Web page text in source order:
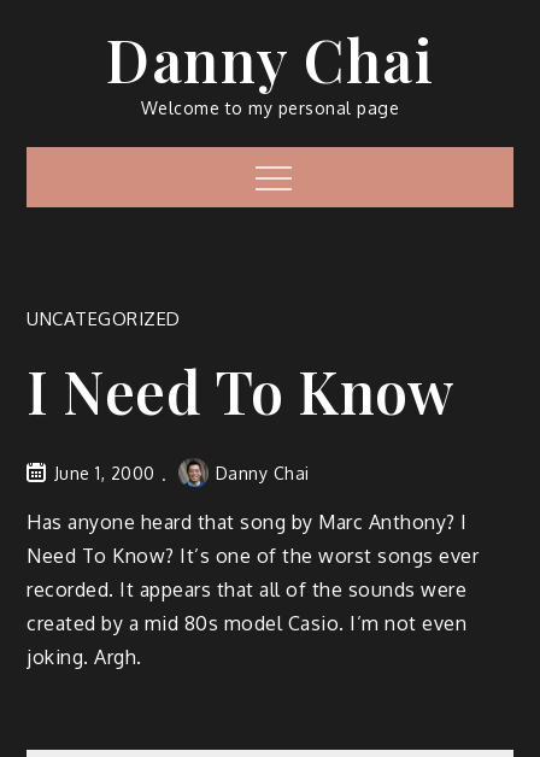
Danny Chai
Welcome to my personal page
Menu
UNCATEGORIZED
I Need To Know
June 1, 2000 Danny Chai
Has anyone heard that song by Marc Anthony? I
Need To Know? It’s one of the worst songs ever
recorded. It appears that all of the sounds were
created by a mid 80s model Casio. I’m not even
joking. Argh.